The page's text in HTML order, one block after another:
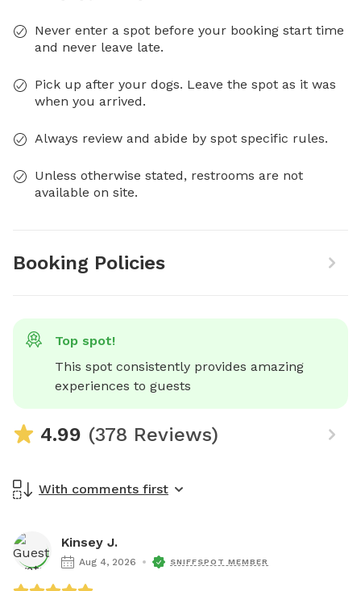
Never enter a spot before your booking start time
and never leave late.
Pick up after your dogs. Leave the spot as it was
when you arrived.
Always review and abide by spot specific rules.
Unless otherwise stated, restrooms are not
available on site.
Booking Policies
Top spot!
This spot consistently provides amazing
experiences to guests
4.99 (378 Reviews)
With comments first
Kinsey J.
Aug 4, 2026 SNIFFSPOT MEMBER